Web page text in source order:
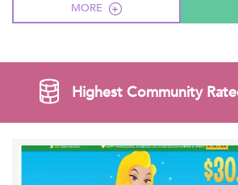
MORE
Highest Community